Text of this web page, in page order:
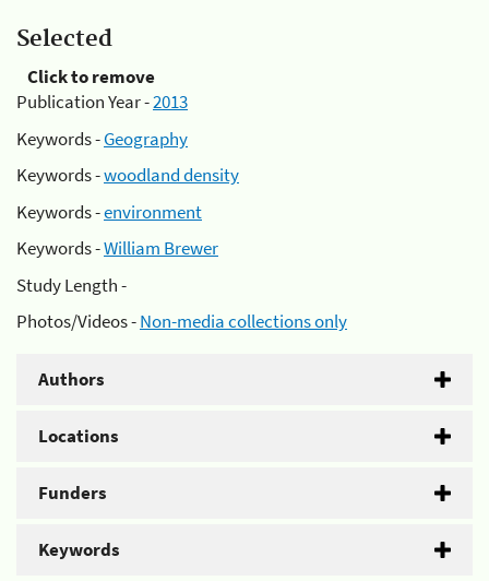
Selected
Click to remove
Publication Year -2013
Keywords -Geography
Keywords -woodland density
Keywords -environment
Keywords -William Brewer
Study Length -
Photos/Videos -Non-media collections only
Authors
Locations
Funders
Keywords